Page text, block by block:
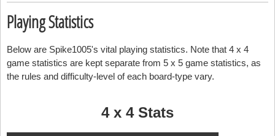
Playing Statistics
Below are Spike1005's vital playing statistics. Note that 4 x 4
game statistics are kept separate from 5 x 5 game statistics, as
the rules and difficulty-level of each board-type vary.
4 x 4 Stats